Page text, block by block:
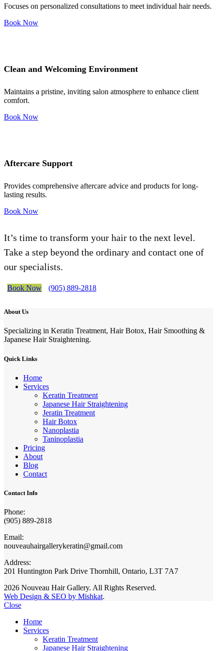
Focuses on personalized consultations to meet individual hair needs.
Book Now
Clean and Welcoming Environment
Maintains a pristine, inviting salon atmosphere to enhance client
comfort.
Book Now
Aftercare Support
Provides comprehensive aftercare advice and products for long-
lasting results.
Book Now
It’s time to transform your hair to the next level.
Take a step beyond the ordinary and contact one of
our specialists.
Book Now (905) 889-2818
About Us
Specializing in Keratin Treatment, Hair Botox, Hair Smoothing &
Japanese Hair Straightening.
Quick Links
Home
Services
Keratin Treatment
Japanese Hair Straightening
Jeratin Treatment
Hair Botox
Nanoplastia
Taninoplastia
Pricing
About
Blog
Contact
Contact Info
Phone:
(905) 889-2818
Email:
nouveauhairgallerykeratin@gmail.com
Address:
201 Huntington Park Drive Thornhill, Ontario, L3T 7A7
2026 Nouveau Hair Gallery. All Rights Reserved.
Web Design & SEO by Mishkat.
Close
Home
Services
Keratin Treatment
Japanese Hair Straightening